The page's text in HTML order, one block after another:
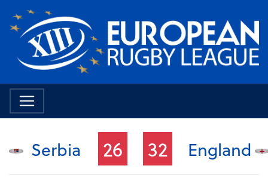
Serbia 26 32 England